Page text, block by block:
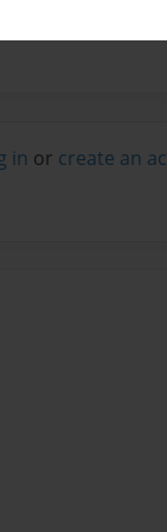
in or create an